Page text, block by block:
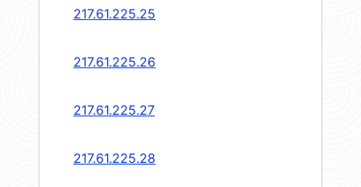
217.61.225.25
217.61.225.26
217.61.225.27
217.61.225.28